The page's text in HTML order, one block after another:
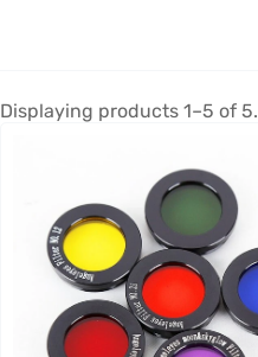
Displaying products 1–5 of 5.